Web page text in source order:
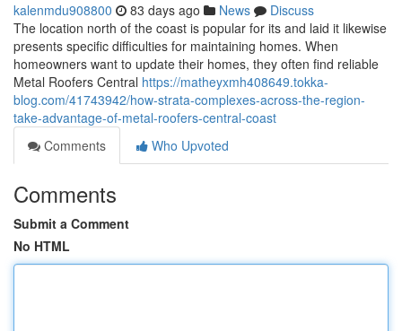
kalenmdu908800 83 days ago News
Discuss
The location north of the coast is popular for its and laid it likewise
presents specific difficulties for maintaining homes. When
homeowners want to update their homes, they often find reliable
Metal Roofers Central https://matheyxmh408649.tokka-
blog.com/41743942/how-strata-complexes-across-the-region-
take-advantage-of-metal-roofers-central-coast
Comments
Who Upvoted
Comments
Submit a Comment
No HTML